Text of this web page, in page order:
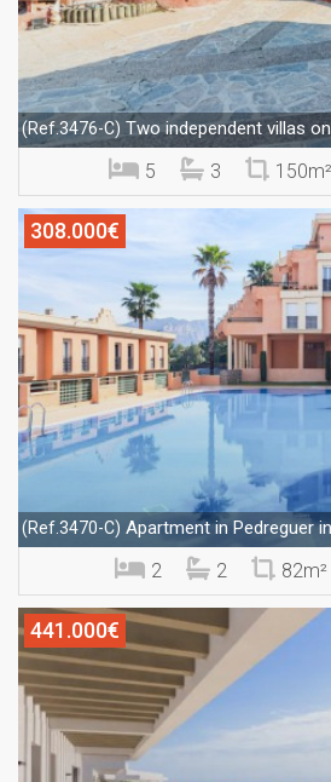
(Ref.3476-C) Two independent villas
5 3 150m²
308.000€
(Ref.3470-C) Apartment in Pedreguer
2 2 82m²
441.000€